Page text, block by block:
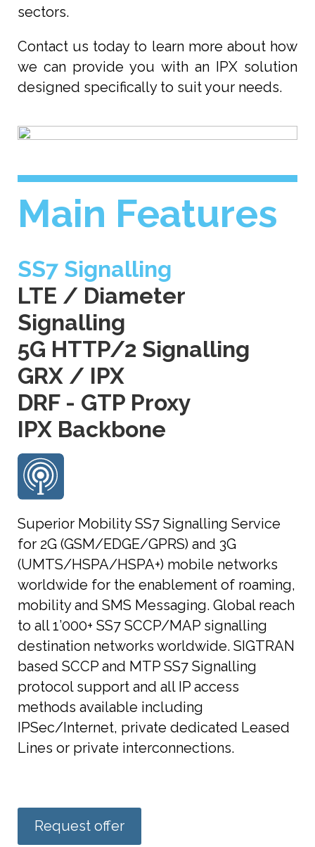
sectors.
Contact us today to learn more about how
we can provide you with an IPX solution
designed specifically to suit your needs.
Main Features
SS7 Signalling
LTE / Diameter
Signalling
5G HTTP/2 Signalling
GRX / IPX
DRF - GTP Proxy
IPX Backbone
Superior Mobility SS7 Signalling Service
for 2G (GSM/EDGE/GPRS) and 3G
(UMTS/HSPA/HSPA+) mobile networks
worldwide for the enablement of roaming,
mobility and SMS Messaging. Global reach
to all 1’000+ SS7 SCCP/MAP signalling
destination networks worldwide. SIGTRAN
based SCCP and MTP SS7 Signalling
protocol support and all IP access
methods available including
IPSec/Internet, private dedicated Leased
Lines or private interconnections.
Request offer